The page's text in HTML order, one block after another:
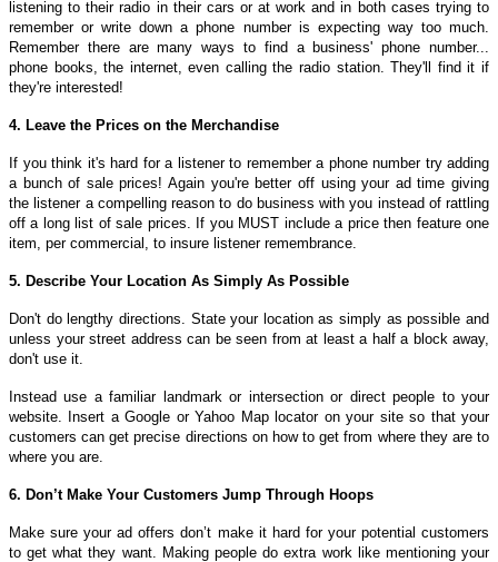
listening to their radio in their cars or at work and in both cases trying to
remember or write down a phone number is expecting way too much.
Remember there are many ways to find a business' phone number...
phone books, the internet, even calling the radio station. They'll find it if
they're interested!
4. Leave the Prices on the Merchandise
If you think it's hard for a listener to remember a phone number try adding
a bunch of sale prices! Again you're better off using your ad time giving
the listener a compelling reason to do business with you instead of rattling
off a long list of sale prices. If you MUST include a price then feature one
item, per commercial, to insure listener remembrance.
5. Describe Your Location As Simply As Possible
Don't do lengthy directions. State your location as simply as possible and
unless your street address can be seen from at least a half a block away,
don't use it.
Instead use a familiar landmark or intersection or direct people to your
website. Insert a Google or Yahoo Map locator on your site so that your
customers can get precise directions on how to get from where they are to
where you are.
6. Don’t Make Your Customers Jump Through Hoops
Make sure your ad offers don’t make it hard for your potential customers
to get what they want. Making people do extra work like mentioning your